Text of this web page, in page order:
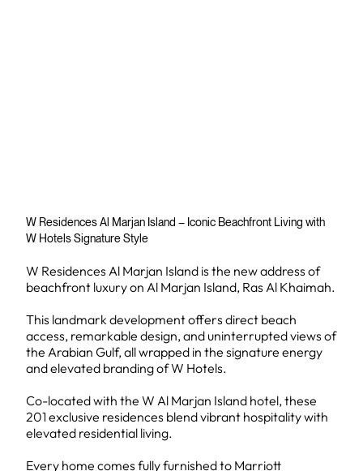
W Residences Al Marjan Island – Iconic Beachfront Living with
W Hotels Signature Style
W Residences Al Marjan Island is the new address of
beachfront luxury on Al Marjan Island, Ras Al Khaimah.
This landmark development offers direct beach
access, remarkable design, and uninterrupted views of
the Arabian Gulf, all wrapped in the signature energy
and elevated branding of W Hotels.
Co-located with the W Al Marjan Island hotel, these
201 exclusive residences blend vibrant hospitality with
elevated residential living.
Every home comes fully furnished to Marriott